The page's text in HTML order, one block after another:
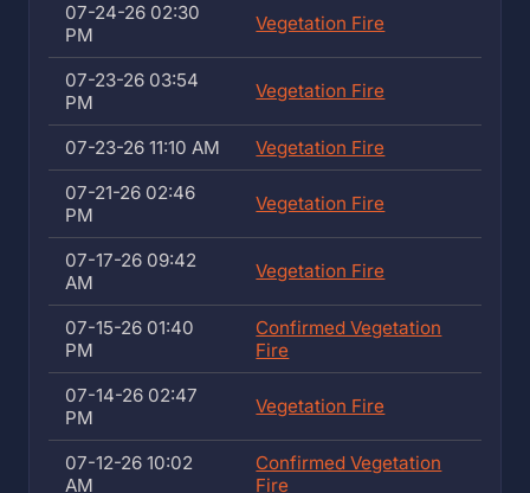
07-24-26 02:30
PM
Vegetation Fire
07-23-26 03:54
PM
Vegetation Fire
07-23-26 11:10 AM
Vegetation Fire
07-21-26 02:46
PM
Vegetation Fire
07-17-26 09:42
AM
Vegetation Fire
07-15-26 01:40
PM
Confirmed Vegetation
Fire
07-14-26 02:47
PM
Vegetation Fire
07-12-26 10:02
AM
Confirmed Vegetation
Fire